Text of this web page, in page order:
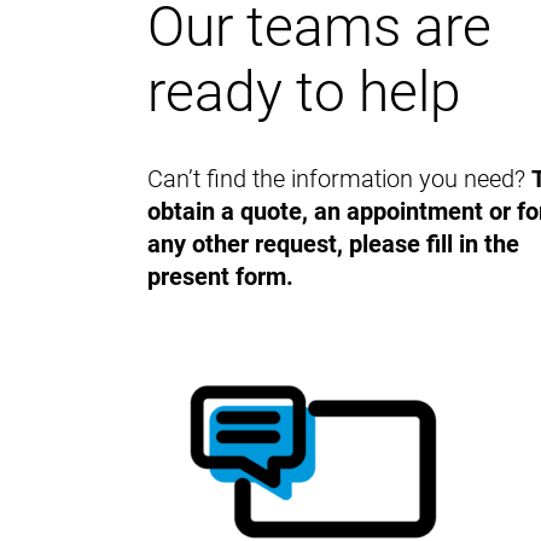
Our teams are
ready to help
Can’t find the information you need?
obtain a quote, an appointment or
any other request, please fill in the
present form.